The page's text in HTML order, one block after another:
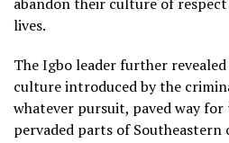
lives.
The Igbo leader further
culture introduced by the
whatever pursuit, paved way
pervaded parts of Southeastern